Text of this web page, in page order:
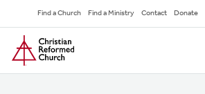
to
main
content
Secondary
Navigation
Find a Church Find a Ministry Contact Donate
Home